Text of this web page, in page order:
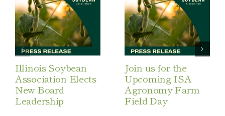
Illinois Soybean
Association Elects
New Board
Leadership
Join us for the
Upcoming ISA
Agronomy Farm
Field Day